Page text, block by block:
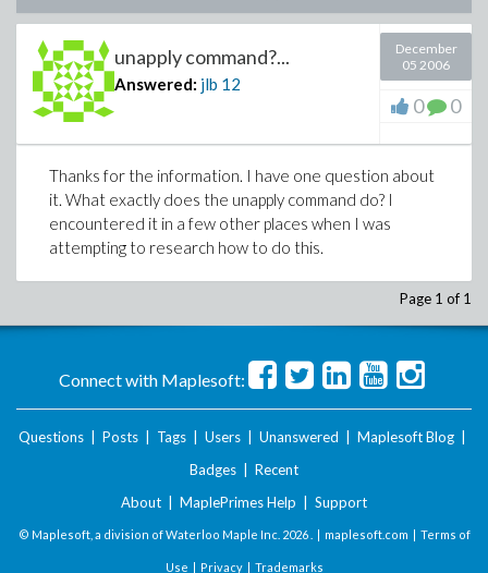
unapply command?...
Answered: jlb 12
December
05 2006
0 0
Thanks for the information. I have one question about
it. What exactly does the unapply command do? I
encountered it in a few other places when I was
attempting to research how to do this.
Page 1 of 1
Connect with Maplesoft:
Questions Posts Tags Users Unanswered Maplesoft Blog
Badges
Recent
About
MaplePrimes Help Support
© Maplesoft, a division of Waterloo Maple Inc. 2026 . | maplesoft.com | Terms of
Use | Privacy| Trademarks